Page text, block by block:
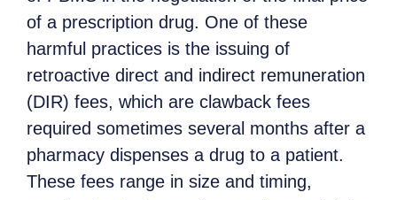
of a prescription drug. One of these
harmful practices is the issuing of
retroactive direct and indirect remuneration
(DIR) fees, which are clawback fees
required sometimes several months after a
pharmacy dispenses a drug to a patient.
These fees range in size and timing,